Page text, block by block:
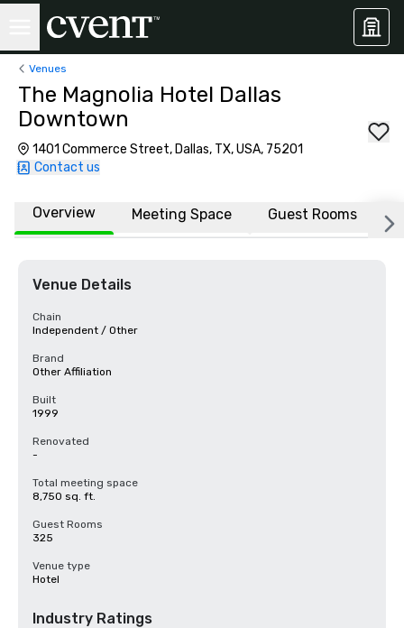
Venues
The Magnolia Hotel Dallas
Downtown
1401 Commerce Street, Dallas, TX, USA, 75201
Contact us
Overview Meeting Space Guest Rooms
Venue Details
Chain
Independent / Other
Brand
Other Affiliation
Built
1999
Renovated
-
Total meeting space
8,750 sq. ft.
Guest Rooms
325
Venue type
Hotel
Industry Ratings